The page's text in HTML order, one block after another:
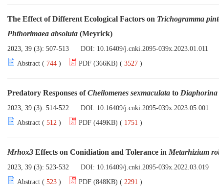
The Effect of Different Ecological Factors on Trichogramma
Phthorimaea absoluta (Meyrick)
2023, 39 (3): 507-513 DOI: 10.16409/j.cnki.2095-039x.2023.01.011
Abstract ( 744 ) PDF (366KB) ( 3527 )
Predatory Responses ofCheilomenes sexmaculata to
2023, 39 (3): 514-522 DOI: 10.16409/j.cnki.2095-039x.2023.05.001
Abstract ( 512 ) PDF (449KB) ( 1751 )
Mrhox3 Effects on Conidiation and Tolerance in Metarhizium
2023, 39 (3): 523-532 DOI: 10.16409/j.cnki.2095-039x.2022.03.019
Abstract ( 523 ) PDF (848KB) ( 2291 )